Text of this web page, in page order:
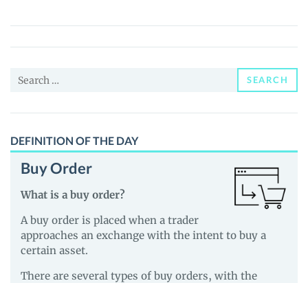
Price,
News
Guides
Search
SEARCH
DEFINITION OF THE DAY
Buy Order
What is a buy order?
A buy order is placed when a trader
approaches an exchange with the intent to buy a
certain asset.
There are several types of buy orders, with the